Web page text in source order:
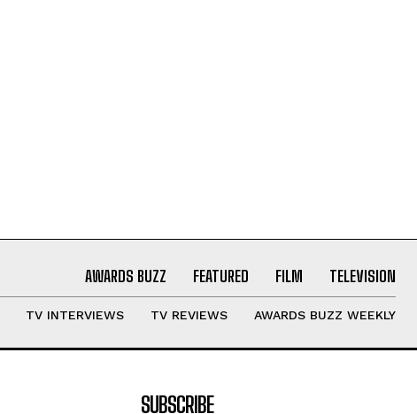
AWARDS BUZZ FEATURED FILM TELEVISION
TV INTERVIEWS TV REVIEWS AWARDS BUZZ WEEKLY
SUBSCRIBE